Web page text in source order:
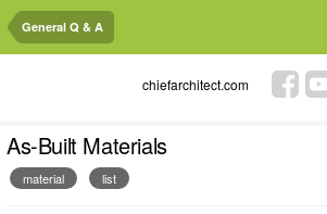
General Q & A
chiefarchitect.com
As-Built Materials
material list